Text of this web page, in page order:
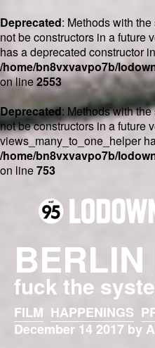
Deprecated: Methods with
not be constructors in a future
has a deprecated constructor in
/home/bn8vxvavpo7b/
on line2553
Deprecated: Methods with
not be constructors in a future
views_many_to_one_helper
/home/bn8vxvavpo7b/
on line753
fuck the
FILM HAPPENINGS
December 14 2017 by